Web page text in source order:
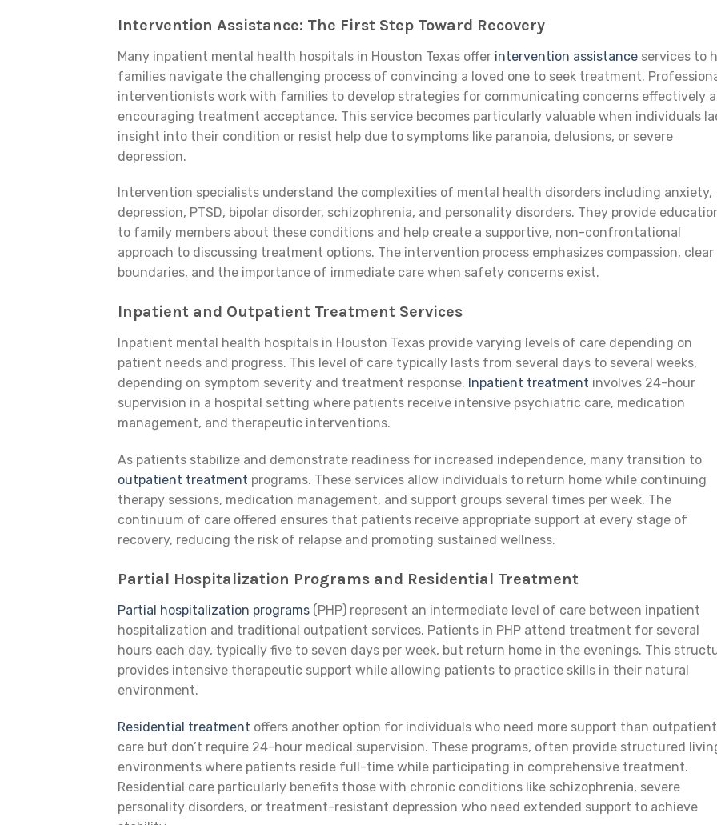
Intervention Assistance: The First Step Toward Recovery
Many inpatient mental health hospitals in Houston Texas offer intervention assistance services to
families navigate the challenging process of convincing a loved one to seek treatment.
interventionists work with families to develop strategies for communicating concerns effectively
encouraging treatment acceptance. This service becomes particularly valuable when individuals
insight into their condition or resist help due to symptoms like paranoia, delusions, or severe
depression.
Intervention specialists understand the complexities of mental health disorders including anxiety,
depression, PTSD, bipolar disorder, schizophrenia, and personality disorders. They provide
to family members about these conditions and help create a supportive, non-confrontational
approach to discussing treatment options. The intervention process emphasizes compassion, clear
boundaries, and the importance of immediate care when safety concerns exist.
Inpatient and Outpatient Treatment Services
Inpatient mental health hospitals in Houston Texas provide varying levels of care depending on
patient needs and progress. This level of care typically lasts from several days to several weeks,
depending on symptom severity and treatment response. Inpatient treatment involves 24-hour
supervision in a hospital setting where patients receive intensive psychiatric care, medication
management, and therapeutic interventions.
As patients stabilize and demonstrate readiness for increased independence, many transition to
outpatient treatment programs. These services allow individuals to return home while continuing
therapy sessions, medication management, and support groups several times per week. The
continuum of care offered ensures that patients receive appropriate support at every stage of
recovery, reducing the risk of relapse and promoting sustained wellness.
Partial Hospitalization Programs and Residential Treatment
Partial hospitalization programs (PHP) represent an intermediate level of care between inpatient
hospitalization and traditional outpatient services. Patients in PHP attend treatment for several
hours each day, typically five to seven days per week, but return home in the evenings. This
provides intensive therapeutic support while allowing patients to practice skills in their natural
environment.
Residential treatment offers another option for individuals who need more support than outpatient
care but don’t require 24-hour medical supervision. These programs, often provide structured
environments where patients reside full-time while participating in comprehensive treatment.
Residential care particularly benefits those with chronic conditions like schizophrenia, severe
personality disorders, or treatment-resistant depression who need extended support to achieve